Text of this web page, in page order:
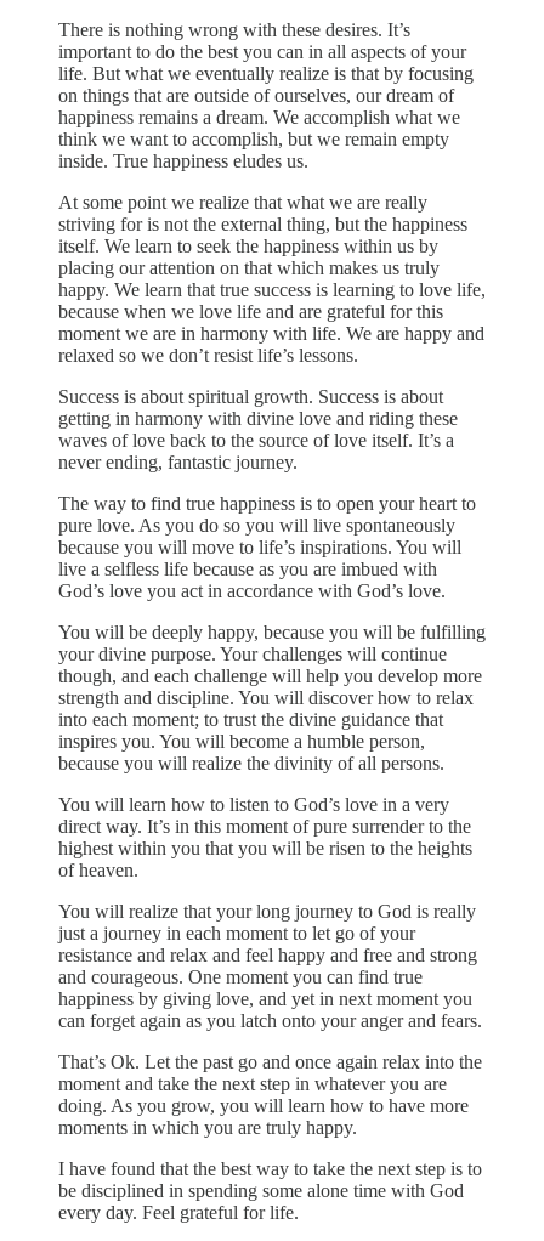
There is nothing wrong with these desires. It’s
important to do the best you can in all aspects of your
life. But what we eventually realize is that by focusing
on things that are outside of ourselves, our dream of
happiness remains a dream. We accomplish what we
think we want to accomplish, but we remain empty
inside. True happiness eludes us.
At some point we realize that what we are really
striving for is not the external thing, but the happiness
itself. We learn to seek the happiness within us by
placing our attention on that which makes us truly
happy. We learn that true success is learning to love life,
because when we love life and are grateful for this
moment we are in harmony with life. We are happy and
relaxed so we don’t resist life’s lessons.
Success is about spiritual growth. Success is about
getting in harmony with divine love and riding these
waves of love back to the source of love itself. It’s a
never ending, fantastic journey.
The way to find true happiness is to open your heart to
pure love. As you do so you will live spontaneously
because you will move to life’s inspirations. You will
live a selfless life because as you are imbued with
God’s love you act in accordance with God’s love.
You will be deeply happy, because you will be fulfilling
your divine purpose. Your challenges will continue
though, and each challenge will help you develop more
strength and discipline. You will discover how to relax
into each moment; to trust the divine guidance that
inspires you. You will become a humble person,
because you will realize the divinity of all persons.
You will learn how to listen to God’s love in a very
direct way. It’s in this moment of pure surrender to the
highest within you that you will be risen to the heights
of heaven.
You will realize that your long journey to God is really
just a journey in each moment to let go of your
resistance and relax and feel happy and free and strong
and courageous. One moment you can find true
happiness by giving love, and yet in next moment you
can forget again as you latch onto your anger and fears.
That’s Ok. Let the past go and once again relax into the
moment and take the next step in whatever you are
doing. As you grow, you will learn how to have more
moments in which you are truly happy.
I have found that the best way to take the next step is to
be disciplined in spending some alone time with God
every day. Feel grateful for life.